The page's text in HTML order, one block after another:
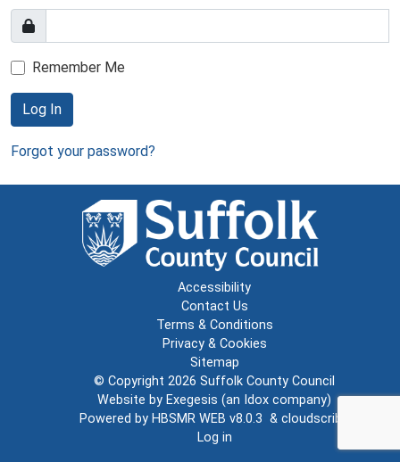
Remember Me
Log In
Forgot your password?
Accessibility
Contact Us
Terms & Conditions
Privacy & Cookies
Sitemap
© Copyright 2026 Suffolk County Council
Website by Exegesis (an Idox company)
Powered by HBSMR WEB v8.0.3 & cloudscribe
Log in